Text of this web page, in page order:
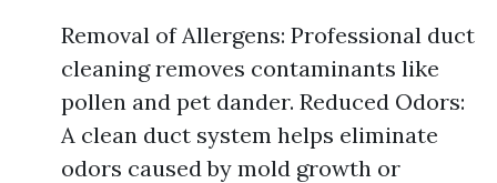
Removal of Allergens: Professional duct
cleaning removes contaminants like
pollen and pet dander. Reduced Odors:
A clean duct system helps eliminate
odors caused by mold growth or